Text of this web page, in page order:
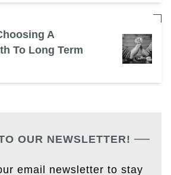
A
To Long Term
OUR NEWSLETTER!
email newsletter to stay